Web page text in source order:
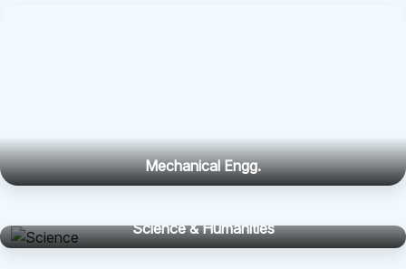
Mechanical Engg.
Science & Humanities